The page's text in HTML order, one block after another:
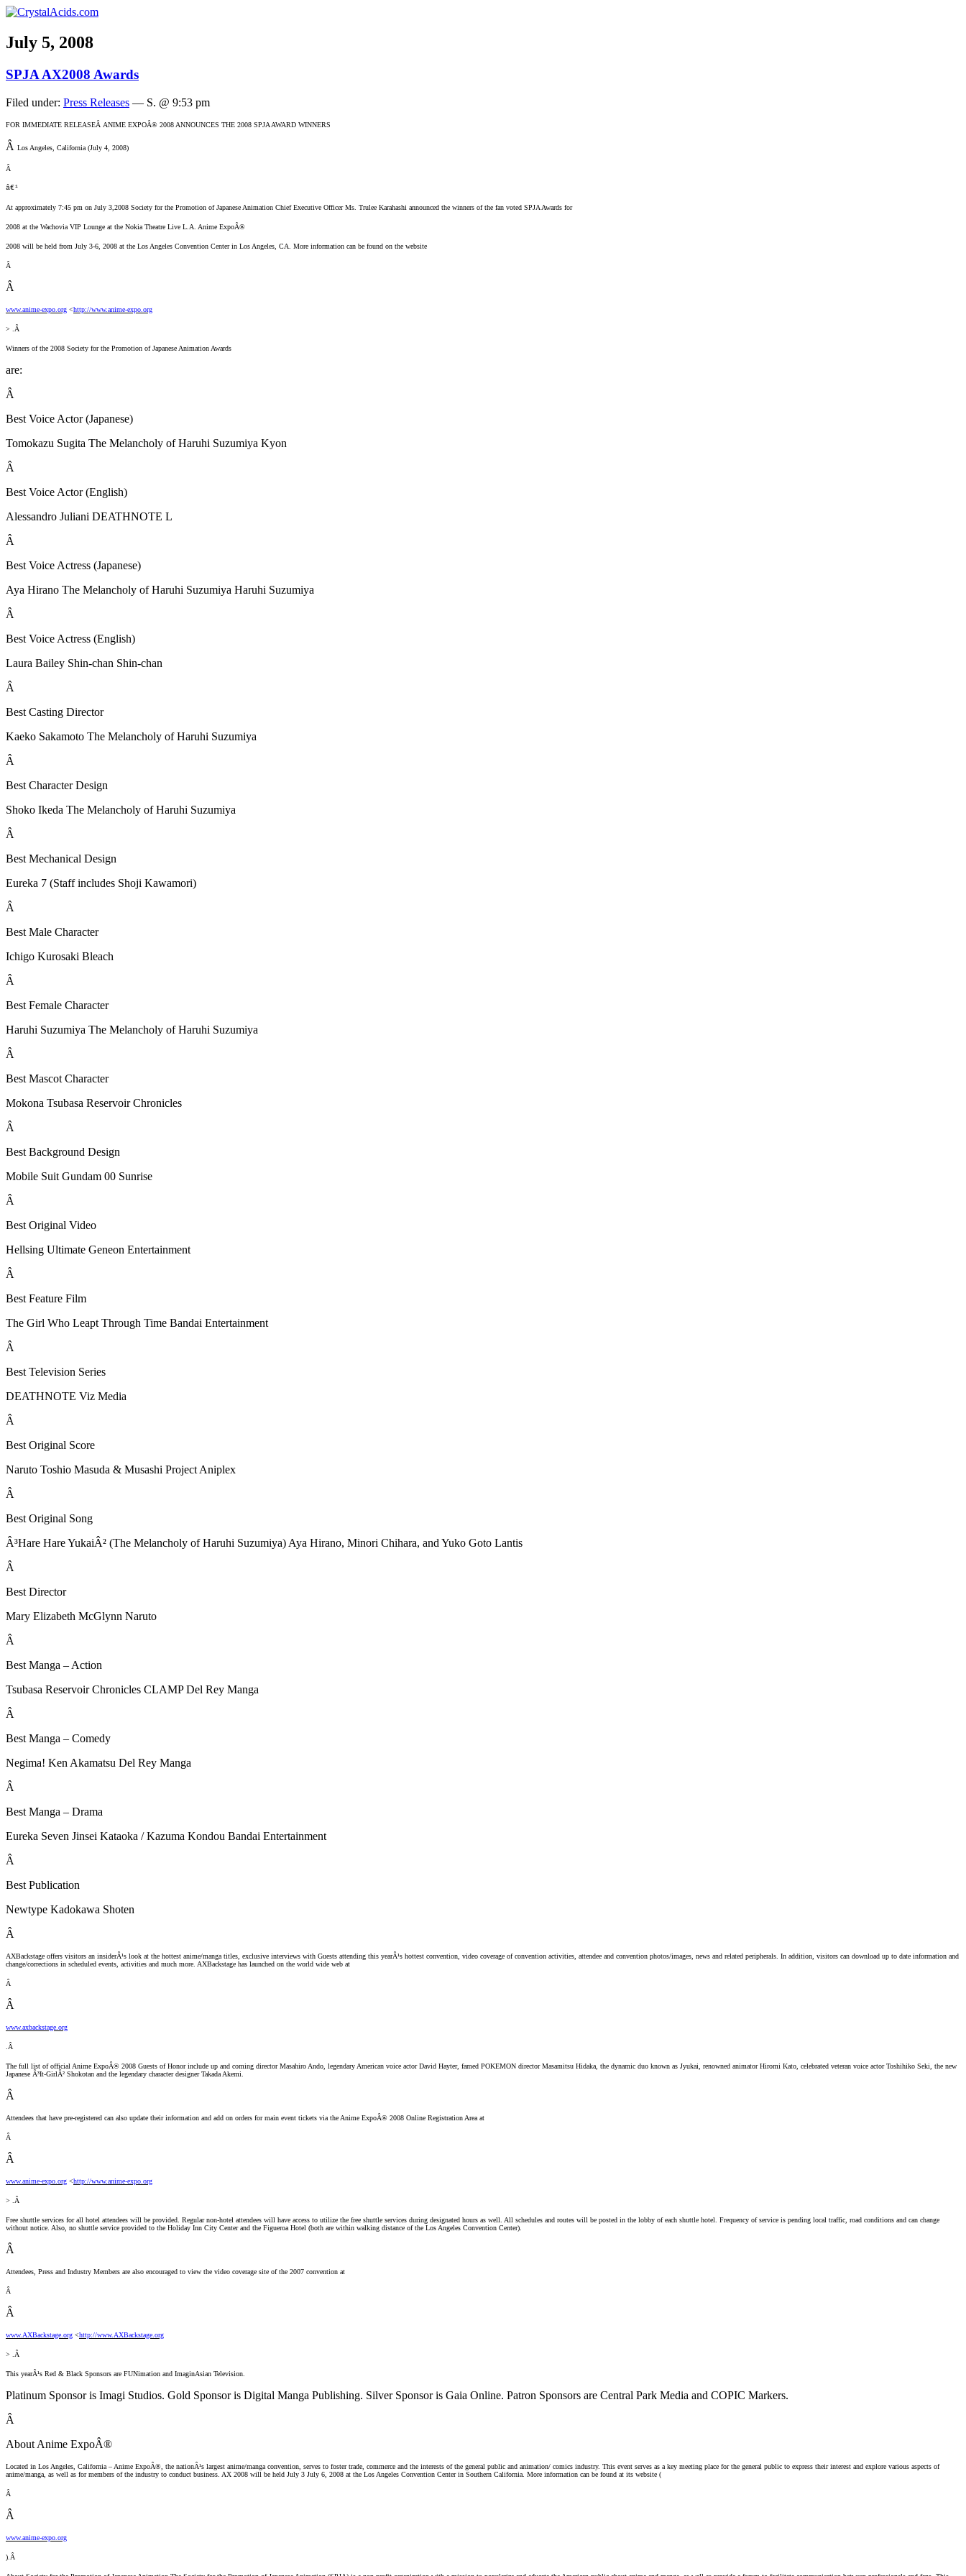
July 5, 2008
SPJA AX2008 Awards
Filed under: Press Releases — S. @ 9:53 pm
FOR IMMEDIATE RELEASEÂ ANIME EXPOÂ® 2008 ANNOUNCES THE 2008 SPJA AWARD WINNERS
Â Los Angeles, California (July 4, 2008)
Â
â€¹
At approximately 7:45 pm on July 3,2008 Society for the Promotion of Japanese Animation Chief Executive Officer Ms. Trulee Karahashi announced the winners of the fan voted SPJA Awards for
2008 at the Wachovia VIP Lounge at the Nokia Theatre Live L.A. Anime ExpoÂ®
2008 will be held from July 3-6, 2008 at the Los Angeles Convention Center in Los Angeles, CA. More information can be found on the website
Â
Â
www.anime-expo.org <http://www.anime-expo.org
> .Â
Winners of the 2008 Society for the Promotion of Japanese Animation Awards
are:
Â
Best Voice Actor (Japanese)
Tomokazu Sugita The Melancholy of Haruhi Suzumiya Kyon
Â
Best Voice Actor (English)
Alessandro Juliani DEATHNOTE L
Â
Best Voice Actress (Japanese)
Aya Hirano The Melancholy of Haruhi Suzumiya Haruhi Suzumiya
Â
Best Voice Actress (English)
Laura Bailey Shin-chan Shin-chan
Â
Best Casting Director
Kaeko Sakamoto The Melancholy of Haruhi Suzumiya
Â
Best Character Design
Shoko Ikeda The Melancholy of Haruhi Suzumiya
Â
Best Mechanical Design
Eureka 7 (Staff includes Shoji Kawamori)
Â
Best Male Character
Ichigo Kurosaki Bleach
Â
Best Female Character
Haruhi Suzumiya The Melancholy of Haruhi Suzumiya
Â
Best Mascot Character
Mokona Tsubasa Reservoir Chronicles
Â
Best Background Design
Mobile Suit Gundam 00 Sunrise
Â
Best Original Video
Hellsing Ultimate Geneon Entertainment
Â
Best Feature Film
The Girl Who Leapt Through Time Bandai Entertainment
Â
Best Television Series
DEATHNOTE Viz Media
Â
Best Original Score
Naruto Toshio Masuda & Musashi Project Aniplex
Â
Best Original Song
Â³Hare Hare YukaiÂ² (The Melancholy of Haruhi Suzumiya) Aya Hirano, Minori Chihara, and Yuko Goto Lantis
Â
Best Director
Mary Elizabeth McGlynn Naruto
Â
Best Manga – Action
Tsubasa Reservoir Chronicles CLAMP Del Rey Manga
Â
Best Manga – Comedy
Negima! Ken Akamatsu Del Rey Manga
Â
Best Manga – Drama
Eureka Seven Jinsei Kataoka / Kazuma Kondou Bandai Entertainment
Â
Best Publication
Newtype Kadokawa Shoten
Â
AXBackstage offers visitors an insiderÂ¹s look at the hottest anime/manga titles, exclusive interviews with Guests attending this yearÂ¹s hottest convention, video coverage of convention activities, attendee and convention photos/images, news and related peripherals. In addition, visitors can download up to date information and
change/corrections in scheduled events, activities and much more. AXBackstage has launched on the world wide web at
Â
Â
www.axbackstage.org
.Â
The full list of official Anime ExpoÂ® 2008 Guests of Honor include up and coming director Masahiro Ando, legendary American voice actor David Hayter, famed POKEMON director Masamitsu Hidaka, the dynamic duo known as Jyukai, renowned animator Hiromi Kato, celebrated veteran voice actor Toshihiko Seki, the new
Japanese Â³It-GirlÂ² Shokotan and the legendary character designer Takada Akemi.
Â
Attendees that have pre-registered can also update their information and add on orders for main event tickets via the Anime ExpoÂ® 2008 Online Registration Area at
Â
Â
www.anime-expo.org <http://www.anime-expo.org
> .Â
Free shuttle services for all hotel attendees will be provided. Regular non-hotel attendees will have access to utilize the free shuttle services during designated hours as well. All schedules and routes will be posted in the lobby of each shuttle hotel. Frequency of service is pending local traffic, road conditions and can change
without notice. Also, no shuttle service provided to the Holiday Inn City Center and the Figueroa Hotel (both are within walking distance of the Los Angeles Convention Center).
Â
Attendees, Press and Industry Members are also encouraged to view the video coverage site of the 2007 convention at
Â
Â
www.AXBackstage.org <http://www.AXBackstage.org
> .Â
This yearÂ¹s Red & Black Sponsors are FUNimation and ImaginAsian Television.
Platinum Sponsor is Imagi Studios. Gold Sponsor is Digital Manga Publishing. Silver Sponsor is Gaia Online. Patron Sponsors are Central Park Media and COPIC Markers.
Â
About Anime ExpoÂ®
Located in Los Angeles, California – Anime ExpoÂ®, the nationÂ¹s largest anime/manga convention, serves to foster trade, commerce and the interests of the general public and animation/ comics industry. This event serves as a key meeting place for the general public to express their interest and explore various aspects of
anime/manga, as well as for members of the industry to conduct business. AX 2008 will be held July 3 July 6, 2008 at the Los Angeles Convention Center in Southern California. More information can be found at its website (
Â
Â
www.anime-expo.org
).Â